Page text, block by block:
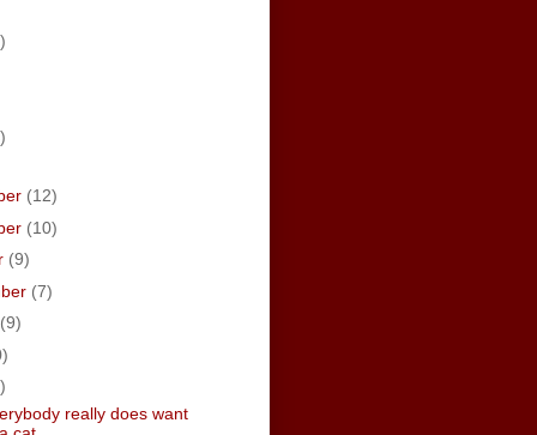
(12)
(10)
(9)
(7)
(9)
really does want